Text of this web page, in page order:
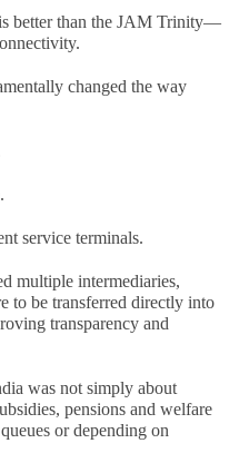
better than the JAM Trinity—
changed the way
service terminals.
multiple intermediaries,
to be transferred directly into
transparency and
was not simply about
pensions and welfare
or depending on